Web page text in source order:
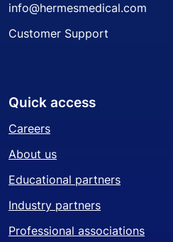
info@hermesmedical.com
Customer Support
Quick access
Careers
About us
Educational partners
Industry partners
Professional associations